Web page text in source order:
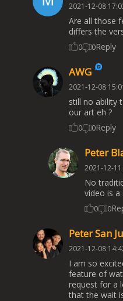
2021-12-08
Are all those
differs the
0 0Reply
AWG
2021-12-08
still no ability
our art eh ?
0 0Reply
Peter
2021-12-
No
video is a
0 0
Peter San
2021-12-08
I am so
feature of
request for a
that the wait